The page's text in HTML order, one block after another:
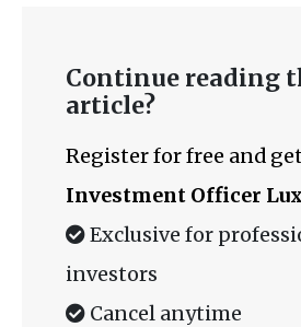
Continue reading
article?
Register for free and
Investment Officer
Exclusive for
investors
Cancel anytime